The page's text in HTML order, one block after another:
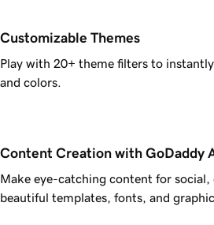
Customizable Themes
Play with 20+ theme filters to
and colors.
Content Creation with GoDaddy
Make eye-catching content for social,
beautiful templates, fonts, and